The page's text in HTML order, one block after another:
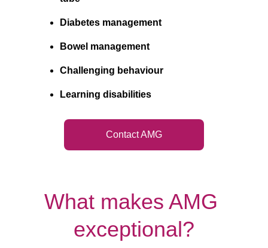
Diabetes management
Bowel management
Challenging behaviour
Learning disabilities
Contact AMG
What makes AMG
exceptional?